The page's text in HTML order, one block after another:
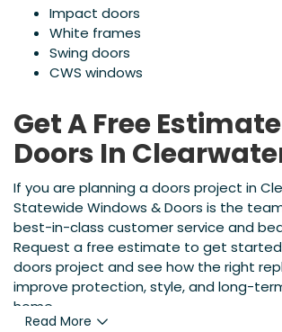
Impact doors
White frames
Swing doors
CWS windows
Get A Free
Doors In
If you are planning a doors project in
Statewide Windows & Doors is the
best-in-class customer service and
Request a free estimate to get
doors project and see how the right
improve protection, style, and long-
home.
Read More